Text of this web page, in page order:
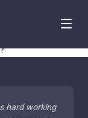
hard working